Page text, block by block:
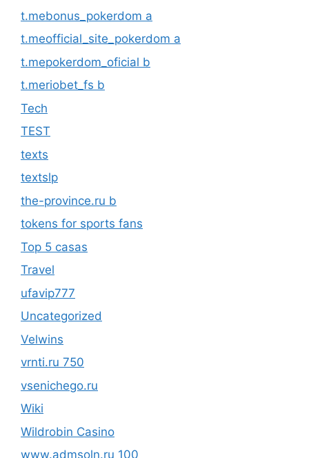
t.mebonus_pokerdom a
t.meofficial_site_pokerdom a
t.mepokerdom_oficial b
t.meriobet_fs b
Tech
TEST
texts
textslp
the-province.ru b
tokens for sports fans
Top 5 casas
Travel
ufavip777
Uncategorized
Velwins
vrnti.ru 750
vsenichego.ru
Wiki
Wildrobin Casino
www.admsoln.ru 100